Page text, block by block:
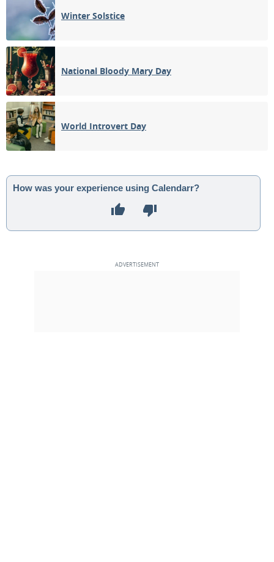
Winter Solstice
National Bloody Mary Day
World Introvert Day
How was your experience using Calendarr?